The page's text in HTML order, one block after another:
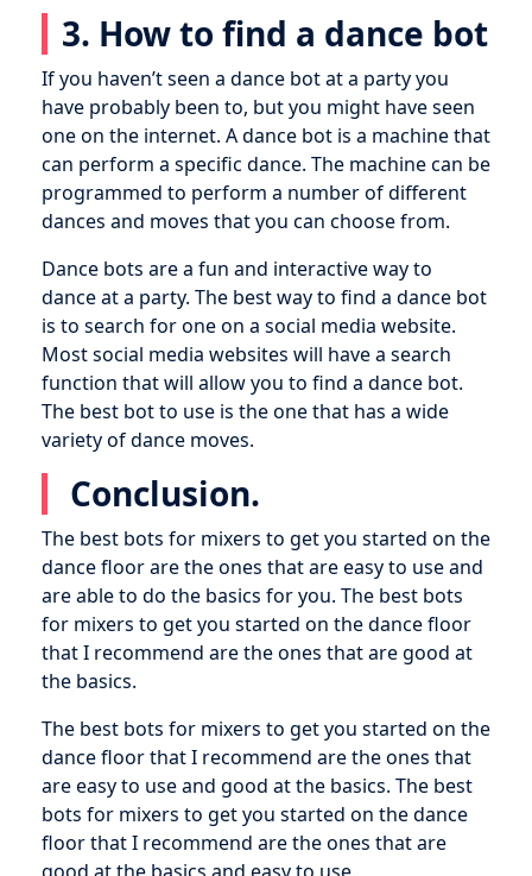
3. How to find a dance bot
If you haven’t seen a dance bot at a party you
have probably been to, but you might have seen
one on the internet. A dance bot is a machine that
can perform a specific dance. The machine can be
programmed to perform a number of different
dances and moves that you can choose from.
Dance bots are a fun and interactive way to
dance at a party. The best way to find a dance bot
is to search for one on a social media website.
Most social media websites will have a search
function that will allow you to find a dance bot.
The best bot to use is the one that has a wide
variety of dance moves.
Conclusion.
The best bots for mixers to get you started on the
dance floor are the ones that are easy to use and
are able to do the basics for you. The best bots
for mixers to get you started on the dance floor
that I recommend are the ones that are good at
the basics.
The best bots for mixers to get you started on the
dance floor that I recommend are the ones that
are easy to use and good at the basics. The best
bots for mixers to get you started on the dance
floor that I recommend are the ones that are